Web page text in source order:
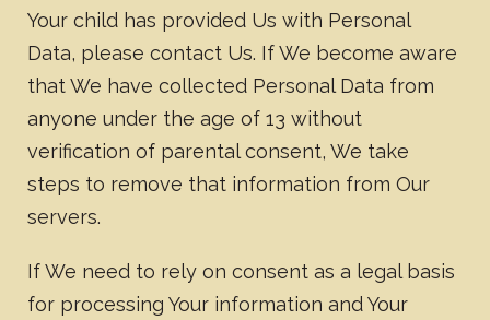
Your child has provided Us with Personal
Data, please contact Us. If We become aware
that We have collected Personal Data from
anyone under the age of 13 without
verification of parental consent, We take
steps to remove that information from Our
servers.
If We need to rely on consent as a legal basis
for processing Your information and Your